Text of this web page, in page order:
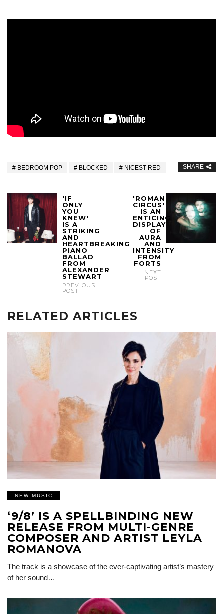
BEDROOM POP BLOCKED NICEST RED SHARE
'IF
ONLY
YOU
KNEW'
IS A
STRIKING
AND
HEARTBREAKING
PIANO
BALLAD
FROM
ALEXANDER
STEWART
PREVIOUS
POST
'ROMAN
CIRCUS'
IS AN
ENTICING
DISPLAY
OF
AURA
AND
INTENSITY
FROM
FORTS
NEXT
POST
RELATED ARTICLES
NEW MUSIC
‘9/8’ IS A SPELLBINDING NEW
RELEASE FROM MULTI-GENRE
COMPOSER AND ARTIST LEYLA
ROMANOVA
The track is a showcase of the ever-captivating artist’s mastery
of her sound…